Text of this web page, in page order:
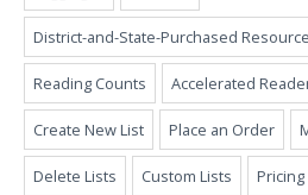
District-and-State-Purchased
Reading Counts Accelerated
Create New List Place an Order
Delete Lists Custom Lists Pricing